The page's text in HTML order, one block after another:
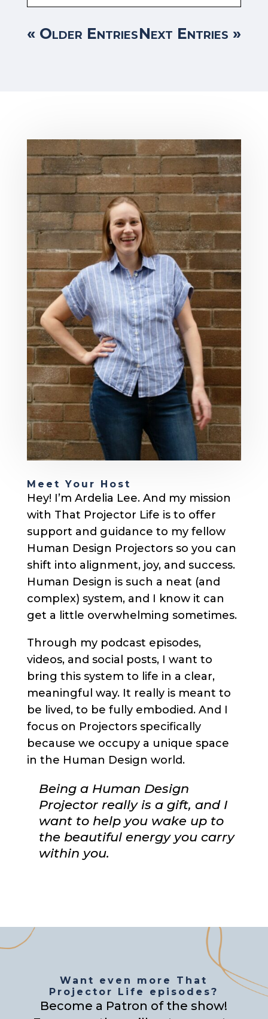
« Older EntriesNext Entries »
Meet Your Host
Hey! I’m Ardelia Lee. And my mission
with That Projector Life is to offer
support and guidance to my fellow
Human Design Projectors so you can
shift into alignment, joy, and success.
Human Design is such a neat (and
complex) system, and I know it can
get a little overwhelming sometimes.
Through my podcast episodes,
videos, and social posts, I want to
bring this system to life in a clear,
meaningful way. It really is meant to
be lived, to be fully embodied. And I
focus on Projectors specifically
because we occupy a unique space
in the Human Design world.
Being a Human Design
Projector really is a gift, and I
want to help you wake up to
the beautiful energy you carry
within you.
Want even more That
Projector Life episodes?
Become a Patron of the show!